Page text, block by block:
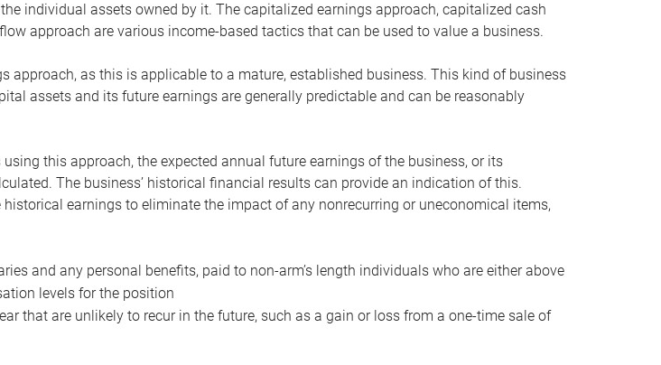
individual assets owned by it. The capitalized earnings approach, capitalized cash
approach are various income-based tactics that can be used to value a business.
approach, as this is applicable to a mature, established business. This kind of business
assets and its future earnings are generally predictable and can be reasonably
this approach, the expected annual future earnings of the business, or its
The business’ historical financial results can provide an indication of this.
historical earnings to eliminate the impact of any nonrecurring or uneconomical items,
and any personal benefits, paid to non-arm’s length individuals who are either above
levels for the position
that are unlikely to recur in the future, such as a gain or loss from a one-time sale of